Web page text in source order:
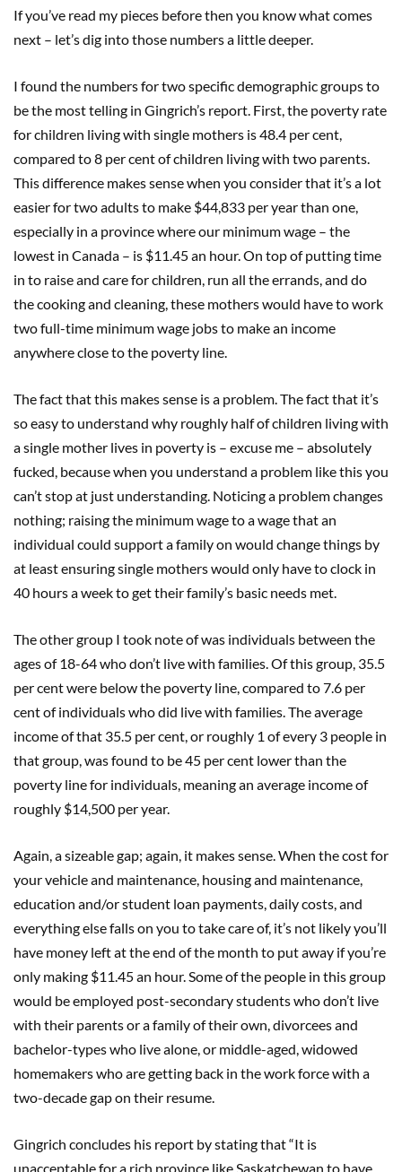
If you’ve read my pieces before then you know what comes
next – let’s dig into those numbers a little deeper.
I found the numbers for two specific demographic groups to
be the most telling in Gingrich’s report. First, the poverty rate
for children living with single mothers is 48.4 per cent,
compared to 8 per cent of children living with two parents.
This difference makes sense when you consider that it’s a lot
easier for two adults to make $44,833 per year than one,
especially in a province where our minimum wage – the
lowest in Canada – is $11.45 an hour. On top of putting time
in to raise and care for children, run all the errands, and do
the cooking and cleaning, these mothers would have to work
two full-time minimum wage jobs to make an income
anywhere close to the poverty line.
The fact that this makes sense is a problem. The fact that it’s
so easy to understand why roughly half of children living with
a single mother lives in poverty is – excuse me – absolutely
fucked, because when you understand a problem like this you
can’t stop at just understanding. Noticing a problem changes
nothing; raising the minimum wage to a wage that an
individual could support a family on would change things by
at least ensuring single mothers would only have to clock in
40 hours a week to get their family’s basic needs met.
The other group I took note of was individuals between the
ages of 18-64 who don’t live with families. Of this group, 35.5
per cent were below the poverty line, compared to 7.6 per
cent of individuals who did live with families. The average
income of that 35.5 per cent, or roughly 1 of every 3 people in
that group, was found to be 45 per cent lower than the
poverty line for individuals, meaning an average income of
roughly $14,500 per year.
Again, a sizeable gap; again, it makes sense. When the cost for
your vehicle and maintenance, housing and maintenance,
education and/or student loan payments, daily costs, and
everything else falls on you to take care of, it’s not likely you’ll
have money left at the end of the month to put away if you’re
only making $11.45 an hour. Some of the people in this group
would be employed post-secondary students who don’t live
with their parents or a family of their own, divorcees and
bachelor-types who live alone, or middle-aged, widowed
homemakers who are getting back in the work force with a
two-decade gap on their resume.
Gingrich concludes his report by stating that “It is
unacceptable for a rich province like Saskatchewan to have